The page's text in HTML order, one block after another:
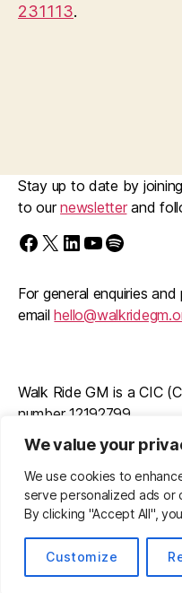
We value your
We use cookies to
serve personalized ads or
By clicking "Accept All",
Customize
231113.
Stay up to date by
to ournewsletterand
Find us on Facebook
Follow us on X/Twitter
Follow us on LinkedIn
Walk Ride GM on YouTube
Spotify
For general enquiries and
email
Walk Ride GM is a CIC
number 12192799
Registered office: 11
© 2026
Walk Ride GM
Privacy Policy